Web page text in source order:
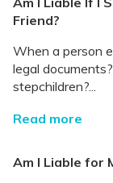
Friend?
When a person
legal
stepchildren?...
Read more
Am I Liable for